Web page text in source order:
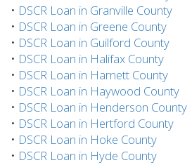
• DSCR Loan in Granville County
• DSCR Loan in Greene County
• DSCR Loan in Guilford County
• DSCR Loan in Halifax County
• DSCR Loan in Harnett County
• DSCR Loan in Haywood County
• DSCR Loan in Henderson County
• DSCR Loan in Hertford County
• DSCR Loan in Hoke County
• DSCR Loan in Hyde County